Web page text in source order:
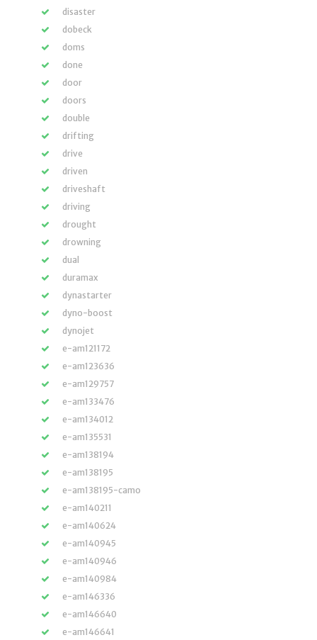
disaster
dobeck
doms
done
door
doors
double
drifting
drive
driven
driveshaft
driving
drought
drowning
dual
duramax
dynastarter
dyno-boost
dynojet
e-am121172
e-am123636
e-am129757
e-am133476
e-am134012
e-am135531
e-am138194
e-am138195
e-am138195-camo
e-am140211
e-am140624
e-am140945
e-am140946
e-am140984
e-am146336
e-am146640
e-am146641